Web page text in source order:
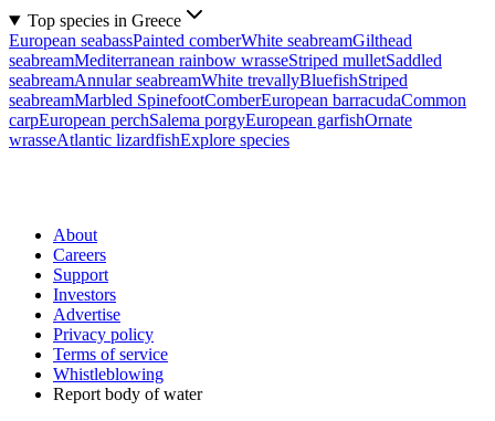
Top species in Greece
European seabassPainted comberWhite seabreamGilthead
seabreamMediterranean rainbow wrasseStriped mulletSaddled
seabreamAnnular seabreamWhite trevallyBluefishStriped
seabreamMarbled SpinefootComberEuropean barracudaCommon
carpEuropean perchSalema porgyEuropean garfishOrnate
wrasseAtlantic lizardfishExplore species
About
Careers
Support
Investors
Advertise
Privacy policy
Terms of service
Whistleblowing
Report body of water